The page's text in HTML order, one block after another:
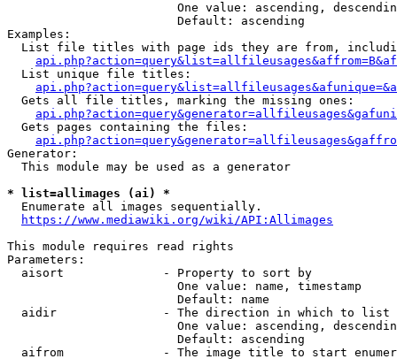
One value: ascending,
                        Default: ascending
Examples:
List file titles with page ids they are from,
  List unique file titles:
  Gets all file titles, marking the missing ones:
  Gets pages containing the files:
Generator:
  This module may be used as a generator
* list=allimages (ai) *
  Enumerate all images sequentially.
https://www.mediawiki.org/wiki/API:Allimages
This module requires read rights
Parameters:
  aisort              - Property to sort by
                        One value: name, timestamp
                        Default: name
  aidir               - The direction in which to list
One value: ascending,
                        Default: ascending
aifrom              - The image title to start